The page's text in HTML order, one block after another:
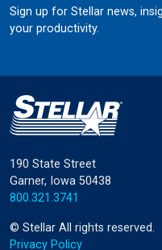
Sign up for Stellar news,
your productivity.
190 State Street
Garner, Iowa 50438
800.321.3741
© Stellar All rights reserved.
Privacy Policy